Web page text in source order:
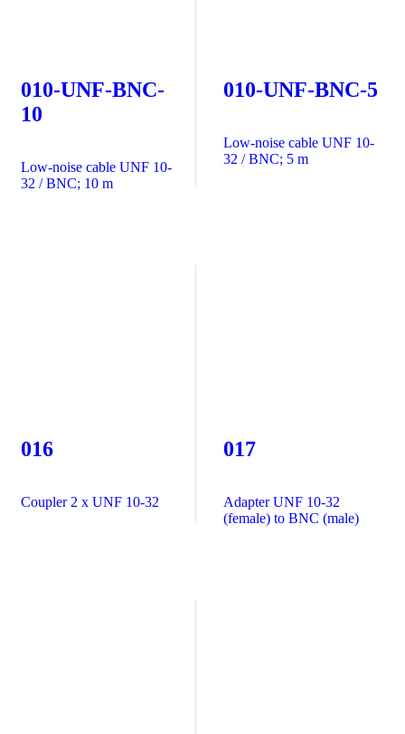
010-UNF-BNC-
10
Low-noise cable UNF 10-
32 / BNC; 10 m
010-UNF-BNC-5
Low-noise cable UNF 10-
32 / BNC; 5 m
016
Coupler 2 x UNF 10-32
017
Adapter UNF 10-32
(female) to BNC (male)